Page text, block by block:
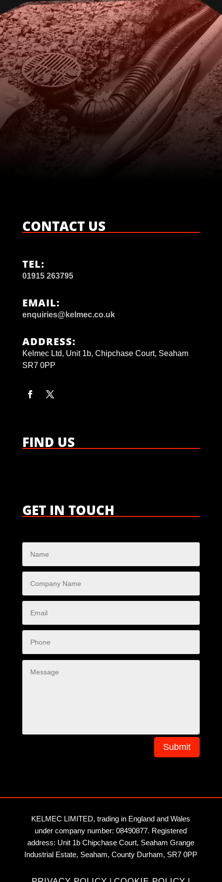
EXPERTS IN DRAIN REPAIRS,
CALL THE TEAM AT KELMEC
IN SEAHAM

CONTACT US
TEL:
01915 263795
EMAIL:
enquiries@kelmec.co.uk
ADDRESS:
Kelmec Ltd, Unit 1b, Chipchase Court, Seaham
SR7 0PP
FIND US
GET IN TOUCH
Submit
KELMEC LIMITED, trading in England and Wales
under company number: 08490877. Registered
address: Unit 1b Chipchase Court, Seaham Grange
Industrial Estate, Seaham, County Durham, SR7 0PP